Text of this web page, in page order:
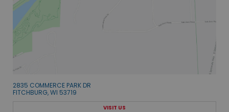
2835 COMMERCE PARK DR
FITCHBURG, WI 53719
VISIT US